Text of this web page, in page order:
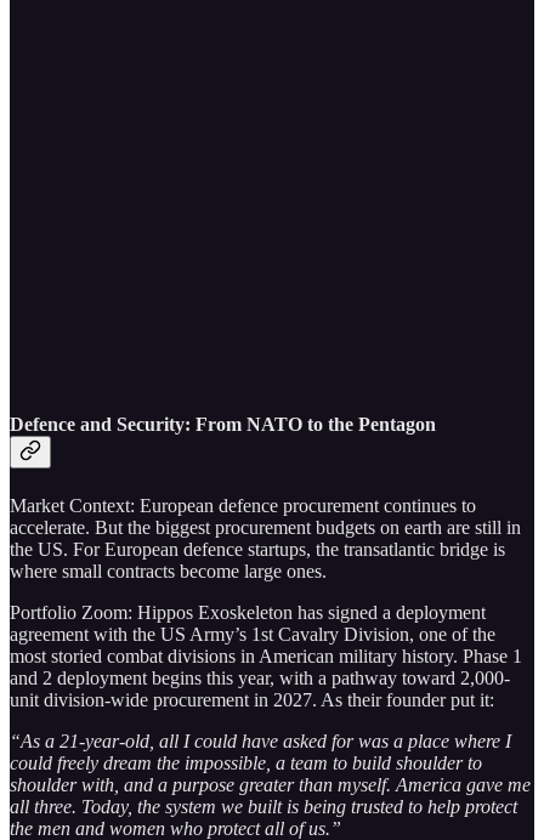
Defence and Security: From NATO to the Pentagon
Market Context: European defence procurement continues to
accelerate. But the biggest procurement budgets on earth are still in
the US. For European defence startups, the transatlantic bridge is
where small contracts become large ones.
Portfolio Zoom: Hippos Exoskeleton has signed a deployment
agreement with the US Army’s 1st Cavalry Division, one of the
most storied combat divisions in American military history. Phase 1
and 2 deployment begins this year, with a pathway toward 2,000-
unit division-wide procurement in 2027. As their founder put it:
“As a 21-year-old, all I could have asked for was a place where I
could freely dream the impossible, a team to build shoulder to
shoulder with, and a purpose greater than myself. America gave me
all three. Today, the system we built is being trusted to help protect
the men and women who protect all of us.”